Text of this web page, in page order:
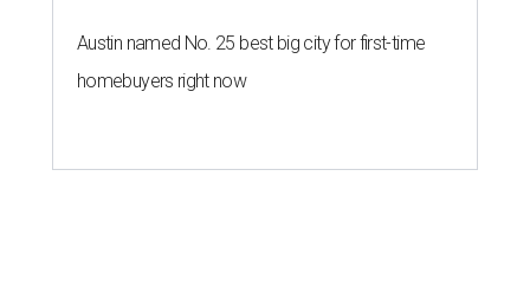
Austin named No. 25 best big city for first-time
homebuyers right now